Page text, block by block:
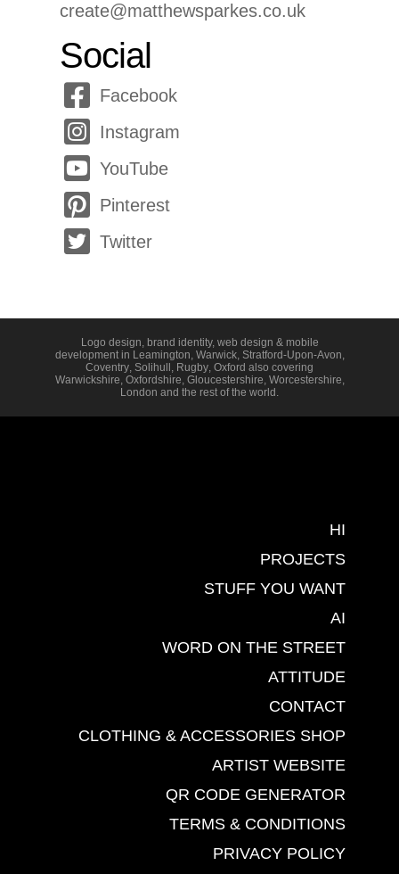
create@matthewsparkes.co.uk
Social
Facebook
Instagram
YouTube
Pinterest
Twitter
Logo design, brand identity, web design & mobile
development in Leamington, Warwick, Stratford-Upon-Avon,
Coventry, Solihull , Rugby, Oxford also covering
Warwickshire, Oxfordshire, Gloucestershire, Worcestershire,
London and the rest of the world.
HI
PROJECTS
STUFF YOU WANT
AI
WORD ON THE STREET
ATTITUDE
CONTACT
CLOTHING & ACCESSORIES SHOP
ARTIST WEBSITE
QR CODE GENERATOR
TERMS & CONDITIONS
PRIVACY POLICY